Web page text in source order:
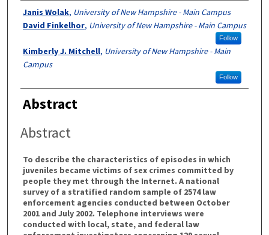
Authors
Janis Wolak, University of New Hampshire - Main Campus
David Finkelhor, University of New Hampshire - Main Campus
Follow
Kimberly J. Mitchell, University of New Hampshire - Main
Campus
Follow
Abstract
Abstract
To describe the characteristics of episodes in which
juveniles became victims of sex crimes committed by
people they met through the Internet. A national
survey of a stratified random sample of 2574 law
enforcement agencies conducted between October
2001 and July 2002. Telephone interviews were
conducted with local, state, and federal law